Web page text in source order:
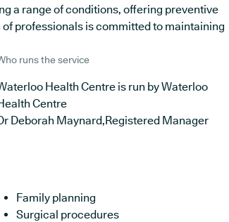
a range of conditions, offering preventive
professionals is committed to maintaining
runs the service
Health Centre is run by Waterloo
Centre
Deborah Maynard,Registered Manager
Family planning
Surgical procedures